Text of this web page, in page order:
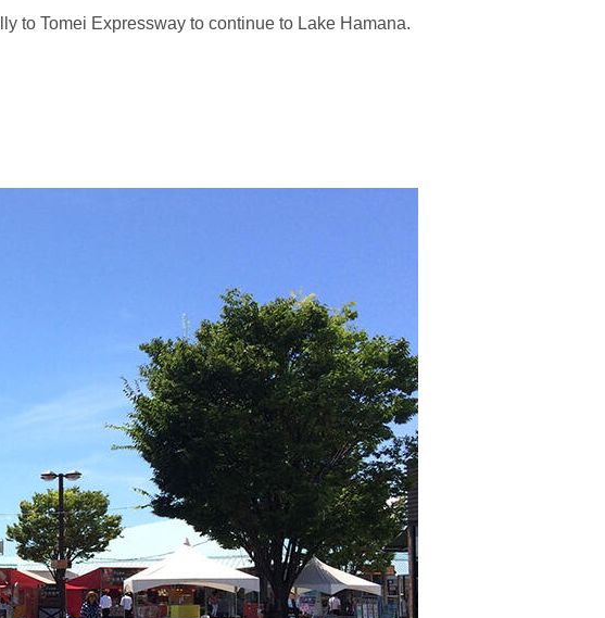
to Tomei Expressway to continue to Lake Hamana.